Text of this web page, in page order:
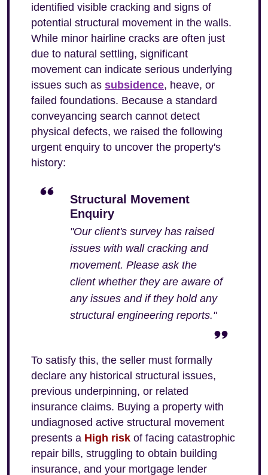
identified visible cracking and signs of
potential structural movement in the walls.
While minor hairline cracks are often just
due to natural settling, significant
movement can indicate serious underlying
issues such as subsidence, heave, or
failed foundations. Because a standard
conveyancing search cannot detect
physical defects, we raised the following
urgent enquiry to uncover the property's
history:
Structural Movement
Enquiry
"Our client's survey has raised
issues with wall cracking and
movement. Please ask the
client whether they are aware of
any issues and if they hold any
structural engineering reports."
To satisfy this, the seller must formally
declare any historical structural issues,
previous underpinning, or related
insurance claims. Buying a property with
undiagnosed active structural movement
presents a High risk of facing catastrophic
repair bills, struggling to obtain building
insurance, and your mortgage lender